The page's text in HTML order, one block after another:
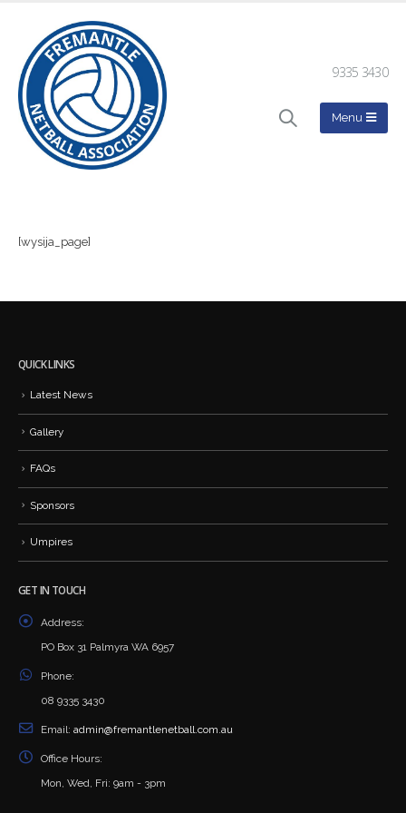
9335 3430
[wysija_page]
QUICK LINKS
Latest News
Gallery
FAQs
Sponsors
Umpires
GET IN TOUCH
Address:
PO Box 31 Palmyra WA 6957
Phone:
08 9335 3430
Email: admin@fremantlenetball.com.au
Office Hours:
Mon, Wed, Fri: 9am - 3pm